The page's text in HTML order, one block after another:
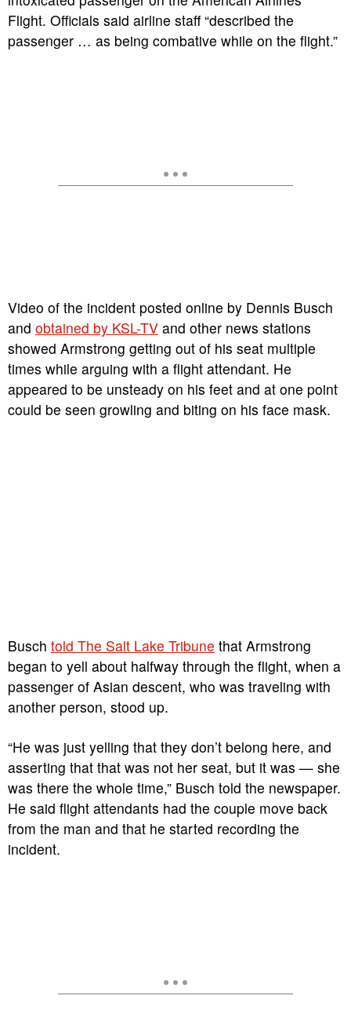
Flight. Officials said airline staff “described the
passenger … as being combative while on the flight.”
Video of the incident posted online by Dennis Busch
and obtained by KSL-TV and other news stations
showed Armstrong getting out of his seat multiple
times while arguing with a flight attendant. He
appeared to be unsteady on his feet and at one point
could be seen growling and biting on his face mask.
Busch told The Salt Lake Tribune that Armstrong
began to yell about halfway through the flight, when a
passenger of Asian descent, who was traveling with
another person, stood up.
“He was just yelling that they don’t belong here, and
asserting that that was not her seat, but it was — she
was there the whole time,” Busch told the newspaper.
He said flight attendants had the couple move back
from the man and that he started recording the
incident.